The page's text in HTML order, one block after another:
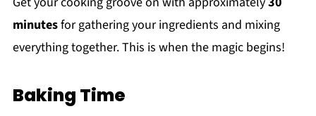
minutesfor gathering your ingredients and mixing
everything together. This is when the magic begins!
Baking Time